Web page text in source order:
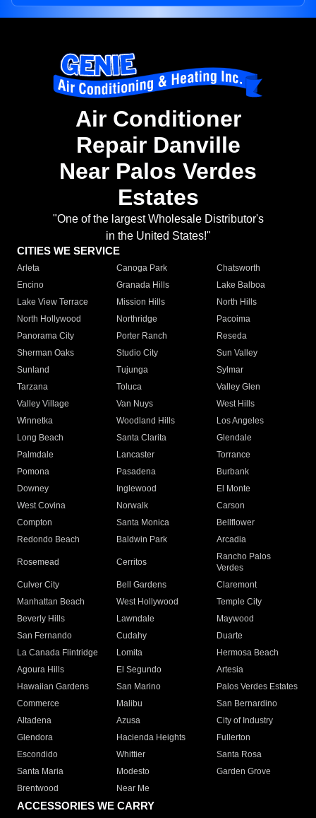
Air Conditioner
Repair Danville
Near Palos Verdes
Estates
"One of the largest Wholesale Distributor's
in the United States!"
CITIES WE SERVICE
Arleta Canoga Park
Chatsworth
Encino
Granada Hills
Lake Balboa
Lake View Terrace
Mission Hills
North Hills
North Hollywood
Northridge
Pacoima
Panorama City
Porter Ranch
Reseda
Sherman Oaks
Studio City
Sun Valley
Sunland
Tujunga
Sylmar
Tarzana
Toluca
Valley Glen
Valley Village
Van Nuys
West Hills
Winnetka
Woodland Hills
Los Angeles
Long Beach
Santa Clarita
Glendale
Palmdale
Lancaster
Torrance
Pomona
Pasadena
Burbank
Downey
Inglewood
El Monte
West Covina
Norwalk
Carson
Compton
Santa Monica
Bellflower
Redondo Beach
Baldwin Park Arcadia
Rosemead Cerritos
Rancho Palos
Verdes
Culver City
Bell Gardens
Claremont
Manhattan Beach
West Hollywood
Temple City
Beverly Hills
Lawndale
Maywood
San Fernando
Cudahy
Duarte
La Canada Flintridge
Lomita
Hermosa Beach
Agoura Hills
El Segundo
Artesia
Hawaiian Gardens
San Marino
Palos Verdes Estates
Commerce
Malibu
San Bernardino
Altadena
Azusa
City of Industry
Glendora
Hacienda Heights
Fullerton
Escondido
Whittier
Santa Rosa
Santa Maria
Modesto
Garden Grove
Brentwood
Near Me
ACCESSORIES WE CARRY